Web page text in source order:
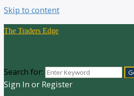
Skip to content
The Traders Edge
Search for:
Sign In or Register